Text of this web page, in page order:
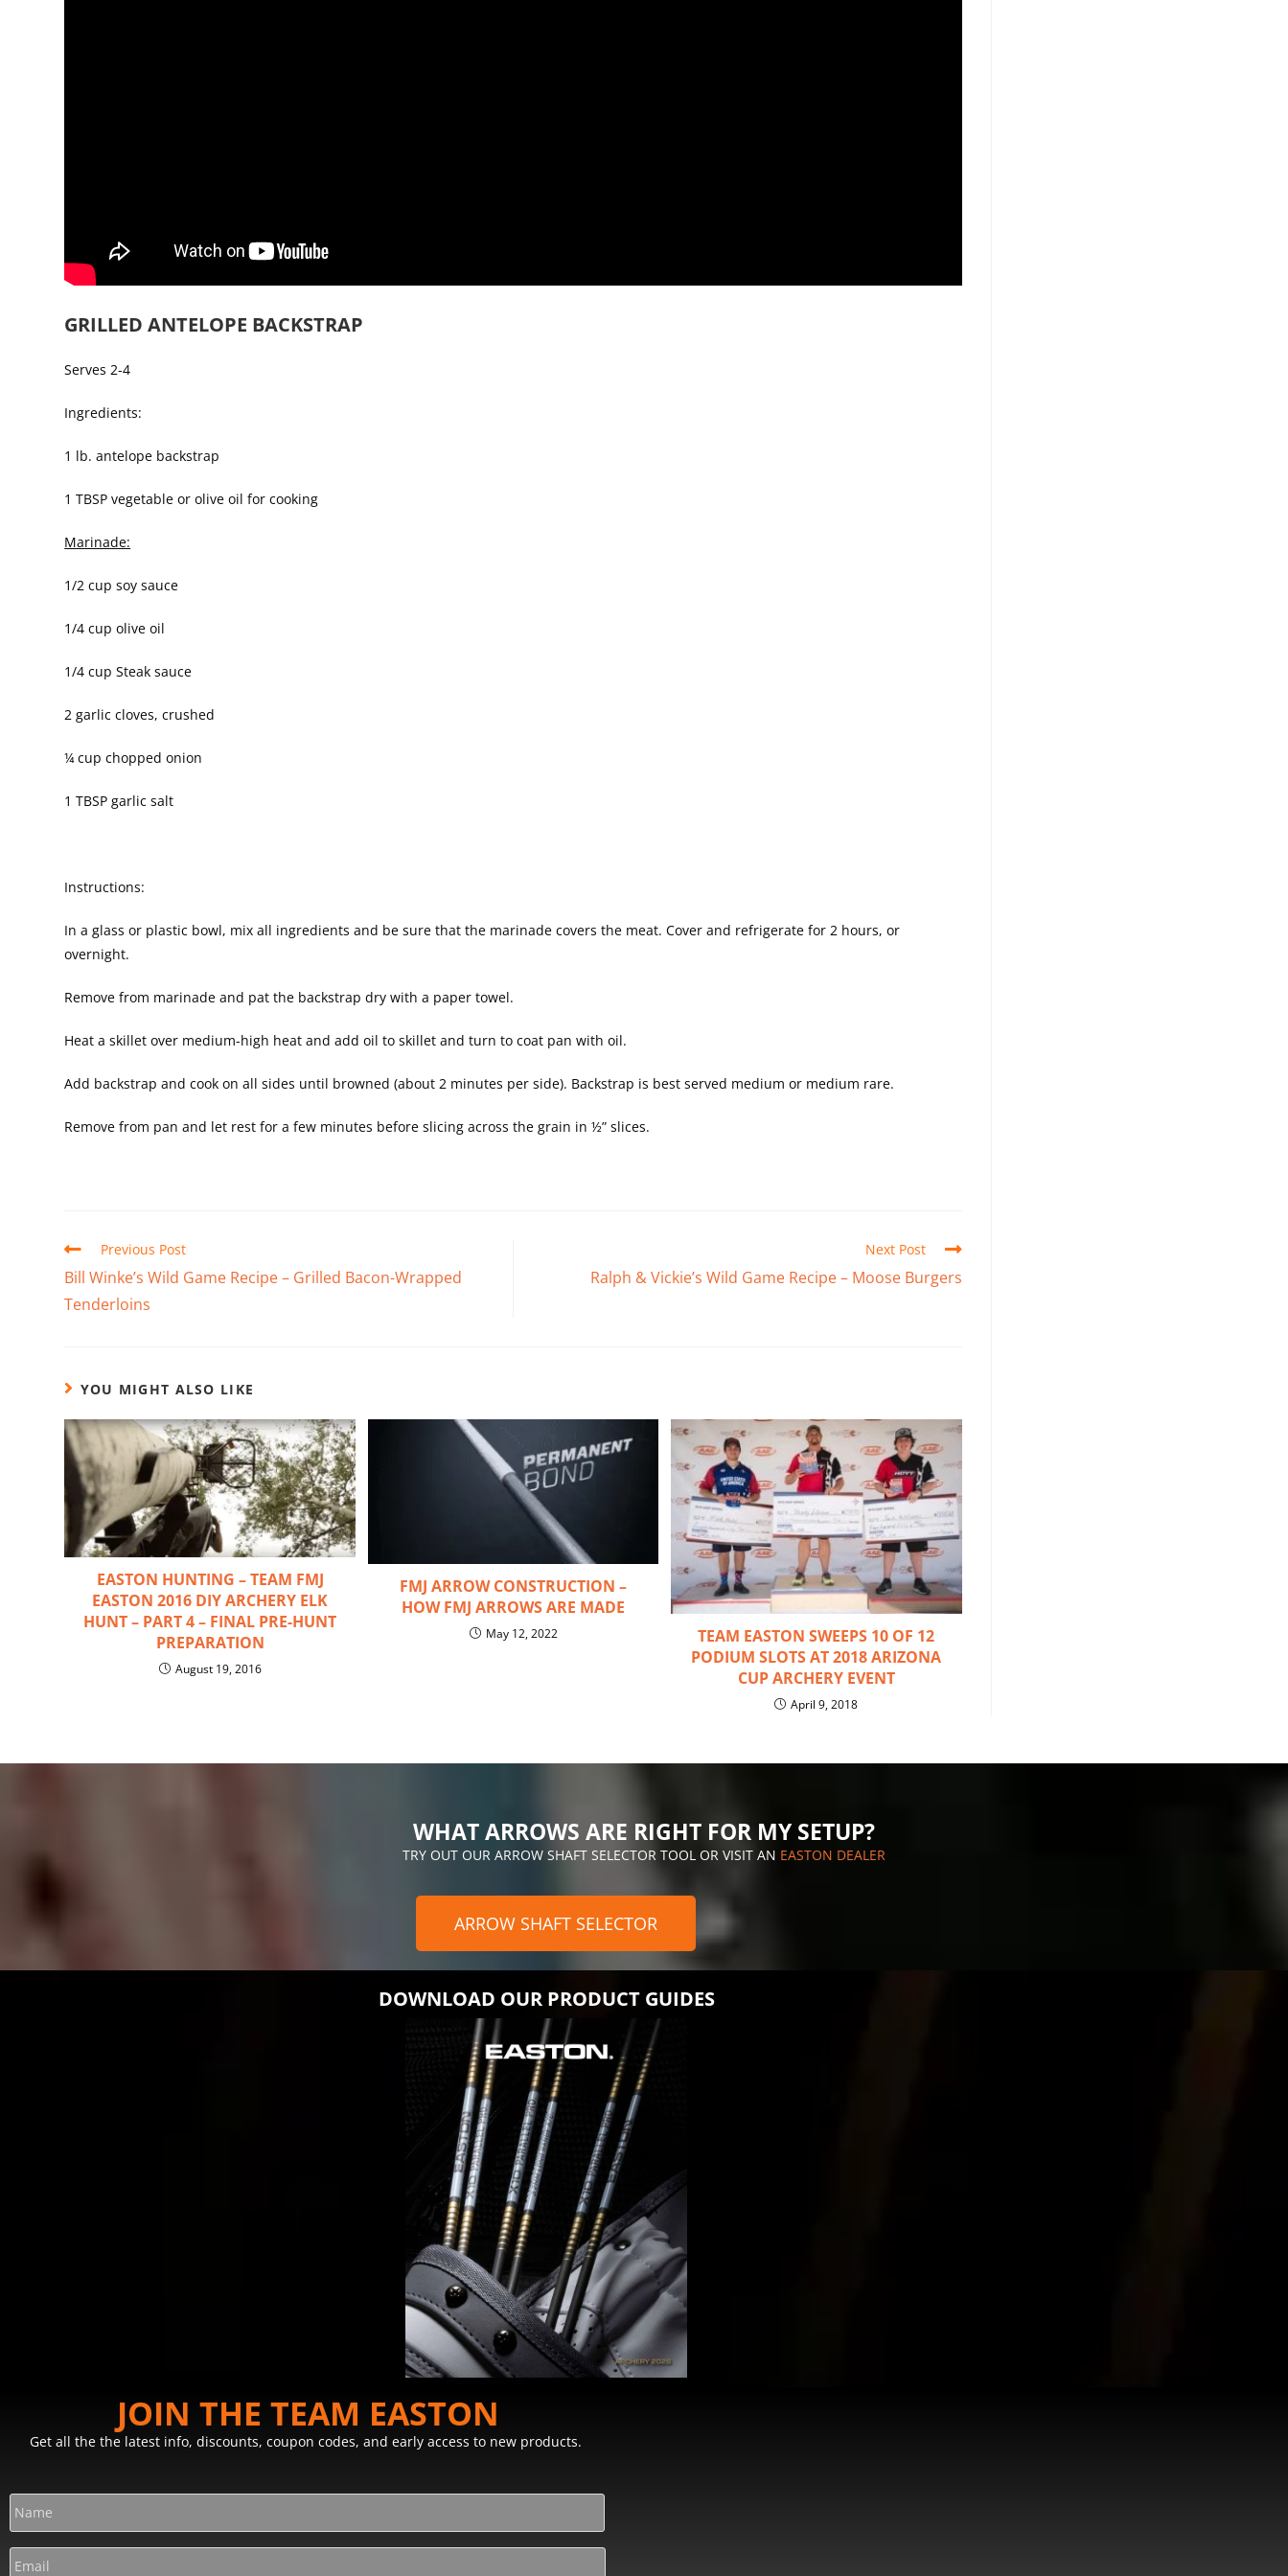
GRILLED ANTELOPE BACKSTRAP
Serves 2-4
Ingredients:
1 lb. antelope backstrap
1 TBSP vegetable or olive oil for cooking
Marinade:
1/2 cup soy sauce
1/4 cup olive oil
1/4 cup Steak sauce
2 garlic cloves, crushed
¼ cup chopped onion
1 TBSP garlic salt
Instructions:
In a glass or plastic bowl, mix all ingredients and be sure that the marinade covers the meat. Cover and refrigerate for 2 hours, or
overnight.
Remove from marinade and pat the backstrap dry with a paper towel.
Heat a skillet over medium-high heat and add oil to skillet and turn to coat pan with oil.
Add backstrap and cook on all sides until browned (about 2 minutes per side). Backstrap is best served medium or medium rare.
Remove from pan and let rest for a few minutes before slicing across the grain in ½” slices.
Previous Post
Bill Winke’s Wild Game Recipe – Grilled Bacon-Wrapped
Tenderloins
Next Post
Ralph & Vickie’s Wild Game Recipe – Moose Burgers
YOU MIGHT ALSO LIKE
EASTON HUNTING – TEAM FMJ
EASTON 2016 DIY ARCHERY ELK
HUNT – PART 4 – FINAL PRE-HUNT
PREPARATION
August 19, 2016
FMJ ARROW CONSTRUCTION –
HOW FMJ ARROWS ARE MADE
May 12, 2022
TEAM EASTON SWEEPS 10 OF 12
PODIUM SLOTS AT 2018 ARIZONA
CUP ARCHERY EVENT
April 9, 2018
WHAT ARROWS ARE RIGHT FOR MY SETUP?
TRY OUT OUR ARROW SHAFT SELECTOR TOOL OR VISIT AN EASTON DEALER
ARROW SHAFT SELECTOR
DOWNLOAD OUR PRODUCT GUIDES
JOIN THE TEAM EASTON
Get all the the latest info, discounts, coupon codes, and early access to new products.